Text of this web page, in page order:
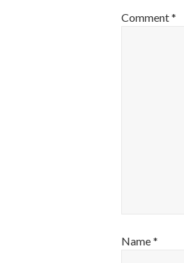
Comment*
Name*